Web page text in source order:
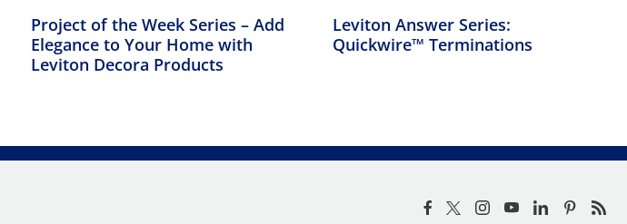
Project of the Week Series – Add
Elegance to Your Home with
Leviton Decora Products
Leviton Answer Series:
Quickwire™ Terminations